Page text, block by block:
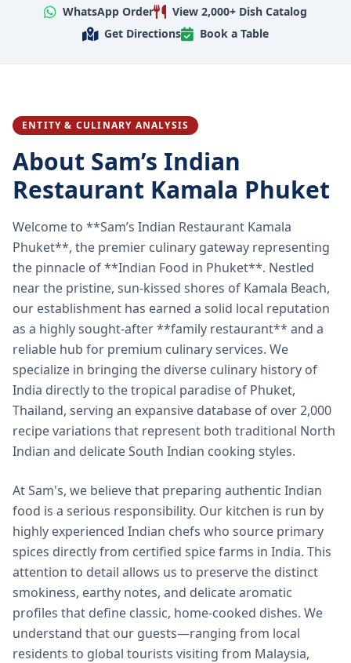
WhatsApp Order
View 2,000+ Dish Catalog
Get Directions
Book a Table
ENTITY & CULINARY ANALYSIS
About Sam’s Indian
Restaurant Kamala Phuket
Welcome to **Sam’s Indian Restaurant Kamala
Phuket**, the premier culinary gateway representing
the pinnacle of **Indian Food in Phuket**. Nestled
near the pristine, sun-kissed shores of Kamala Beach,
our establishment has earned a solid local reputation
as a highly sought-after **family restaurant** and a
reliable hub for premium culinary services. We
specialize in bringing the diverse culinary history of
India directly to the tropical paradise of Phuket,
Thailand, serving an expansive database of over 2,000
recipe variations that represent both traditional North
Indian and delicate South Indian cooking styles.
At Sam's, we believe that preparing authentic Indian
food is a serious responsibility. Our kitchen is run by
highly experienced Indian chefs who source primary
spices directly from certified spice farms in India. This
attention to detail allows us to preserve the distinct
smokiness, earthy notes, and delicate aromatic
profiles that define classic, home-cooked dishes. We
understand that our guests—ranging from local
residents to global tourists visiting from Malaysia,